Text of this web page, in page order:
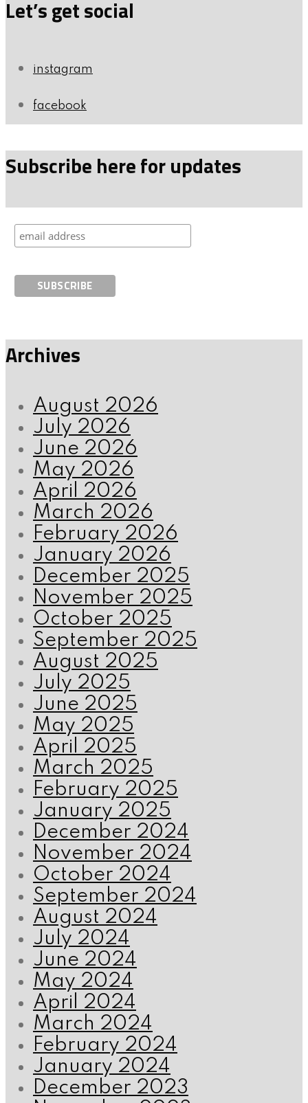
Let’s get social
instagram
facebook
Subscribe here for updates
Archives
August 2026
July 2026
June 2026
May 2026
April 2026
March 2026
February 2026
January 2026
December 2025
November 2025
October 2025
September 2025
August 2025
July 2025
June 2025
May 2025
April 2025
March 2025
February 2025
January 2025
December 2024
November 2024
October 2024
September 2024
August 2024
July 2024
June 2024
May 2024
April 2024
March 2024
February 2024
January 2024
December 2023